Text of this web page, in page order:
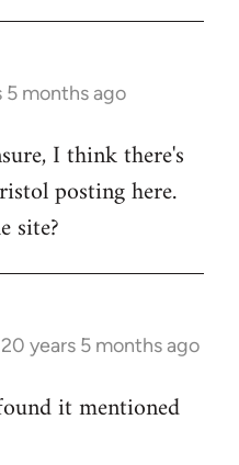
5 months ago
I think there's
posting here.
site?
20 years 5 months ago
it mentioned